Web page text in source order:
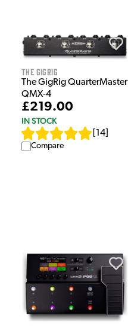
The GigRig
The GigRig QuarterMaster
QMX-4
£219.00
IN STOCK
14
Compare